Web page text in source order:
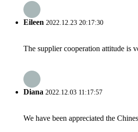
Eileen 2022.12.23 20:17:30
The supplier cooperation attitude is
Diana 2022.12.03 11:17:57
We have been appreciated the